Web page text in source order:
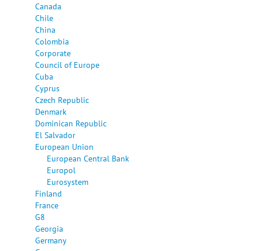
Canada
Chile
China
Colombia
Corporate
Council of Europe
Cuba
Cyprus
Czech Republic
Denmark
Dominican Republic
El Salvador
European Union
European Central Bank
Europol
Eurosystem
Finland
France
G8
Georgia
Germany